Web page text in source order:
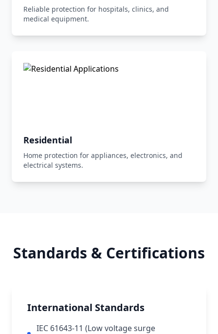
Reliable protection for hospitals, clinics, and
medical equipment.
Residential
Home protection for appliances, electronics, and
electrical systems.
Standards & Certifications
International Standards
IEC 61643-11 (Low voltage surge